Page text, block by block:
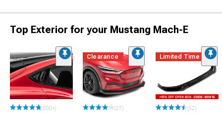
Top Exterior for your Mustang Mach-E
(500+)
Clearance
(27)
Limited Time
(52)